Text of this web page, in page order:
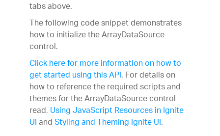
tabs above.
The following code snippet demonstrates
how to initialize the ArrayDataSource
control.
Click here for more information on how to
get started using this API. For details on
how to reference the required scripts and
themes for the ArrayDataSource control
read,Using JavaScript Resources in Ignite
UIandStyling and Theming Ignite UI.